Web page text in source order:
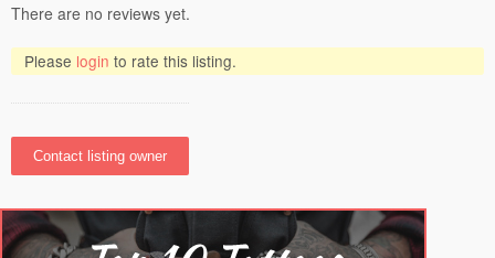
There are no reviews yet.
Please login to rate this listing.